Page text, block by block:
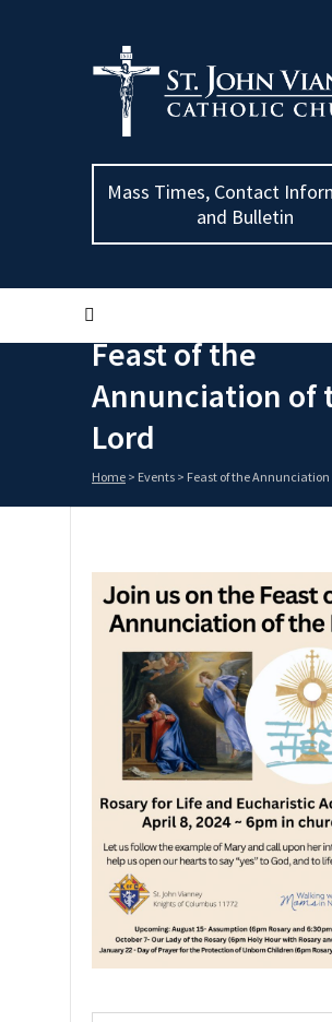
Mass Times, Contact
and Bulletin
Feast of the
Annunciation of
Lord
Home > Events > Feast of the Annunciation